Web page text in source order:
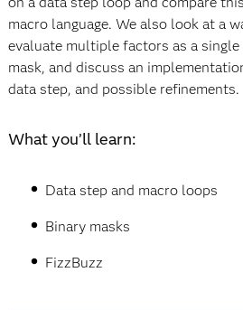
macro language. We also look at a
evaluate multiple factors as a
mask, and discuss an
data step, and possible refinements.
What you’ll learn:
Data step and macro loops
Binary masks
FizzBuzz